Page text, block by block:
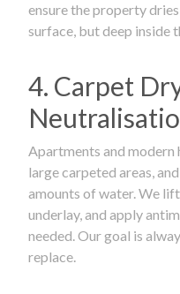
ensure the property
surface, but deep inside
4. Carpet
Apartments and modern
large carpeted areas,
amounts of water. We
underlay, and apply
needed. Our goal is
replace.